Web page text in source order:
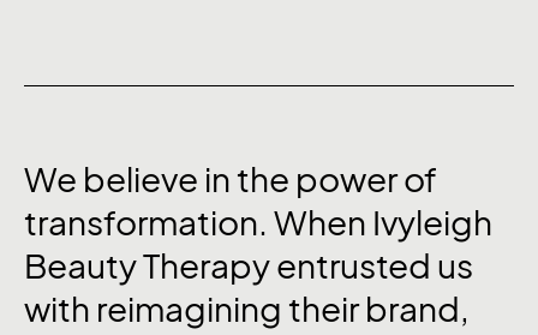
We believe in the powerof
transformation. When Ivyleigh
BeautyTherapyentrusted us
with reimagining theirbrand,